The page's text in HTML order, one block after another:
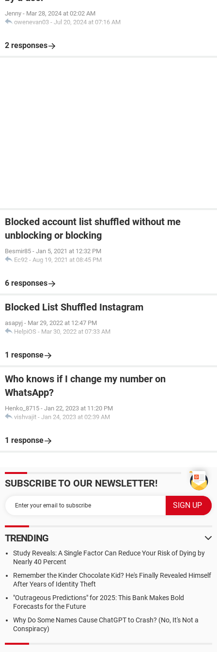
Jenny - Mar 28, 2024 at 02:02 AM
owenevan03 - Jul 20, 2024 at 07:16 AM
2 responses
Blocked account list shuffled without me
unblocking or blocking
Besmir85 - Jan 5, 2021 at 12:32 PM
Ec92 - Aug 19, 2021 at 08:45 PM
6 responses
Blocked List Shuffled Instagram
asapyj - Mar 29, 2022 at 12:47 PM
HelpiOS - Mar 30, 2022 at 07:33 AM
1 response
Who knows if I change my number on
WhatsApp?
Henko_8715 - Jan 22, 2023 at 11:20 PM
vishvajit - Jan 24, 2023 at 02:39 AM
1 response
SUBSCRIBE TO OUR NEWSLETTER!
TRENDING
Study Reveals: A Single Factor Can Reduce Your Risk of Dying by
Nearly 40 Percent
Remember the Kinder Chocolate Kid? He's Finally Revealed Himself
After Years of Identity Theft
"Outrageous Predictions" for 2025: This Bank Makes Bold
Forecasts for the Future
Why Do Some Names Cause ChatGPT to Crash? (No, It's Not a
Conspiracy)